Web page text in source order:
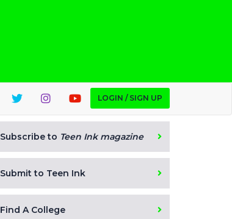
LOGIN / SIGN UP
Subscribe to Teen Ink magazine
Submit to Teen Ink
Find A College